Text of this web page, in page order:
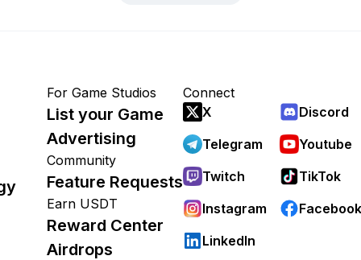
For Game Studios
List your Game
Advertising
Community
Feature Requests
Earn USDT
Reward Center
Airdrops
Connect
X
Discord
Telegram
Youtube
Twitch
TikTok
Instagram
Facebook
LinkedIn